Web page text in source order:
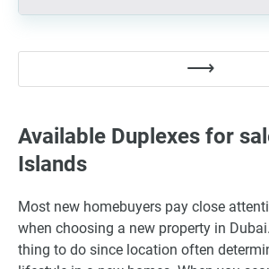
Available Duplexes for
Islands
Most new homebuyers pay close
when choosing a new property in
thing to do since location often